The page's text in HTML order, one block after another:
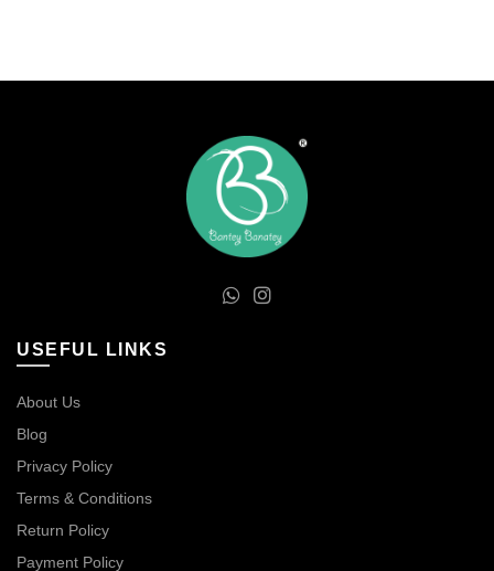
USEFUL LINKS
About Us
Blog
Privacy Policy
Terms & Conditions
Return Policy
Payment Policy